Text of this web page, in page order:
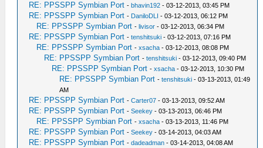
RE: PPSSPP Symbian Port -bhavin192 - 03-12-2013, 03:45 PM
RE: PPSSPP Symbian Port - DaniloDLI - 03-12-2013, 06:12 PM
RE: PPSSPP Symbian Port -livisor - 03-12-2013, 06:34 PM
RE: PPSSPP Symbian Port -tenshitsuki - 03-12-2013, 07:16 PM
RE: PPSSPP Symbian Port -xsacha - 03-12-2013, 08:08 PM
RE: PPSSPP Symbian Port -tenshitsuki - 03-12-2013, 09:40 PM
RE: PPSSPP Symbian Port -xsacha - 03-12-2013, 10:30 PM
RE: PPSSPP Symbian Port -tenshitsuki - 03-13-2013, 01:49
AM
RE: PPSSPP Symbian Port -Carter07 - 03-13-2013, 09:52 AM
RE: PPSSPP Symbian Port -Seekey - 03-13-2013, 06:46 PM
RE: PPSSPP Symbian Port -xsacha - 03-13-2013, 11:46 PM
RE: PPSSPP Symbian Port -Seekey - 03-14-2013, 04:03 AM
RE: PPSSPP Symbian Port -dadeadman - 03-14-2013, 04:08 AM